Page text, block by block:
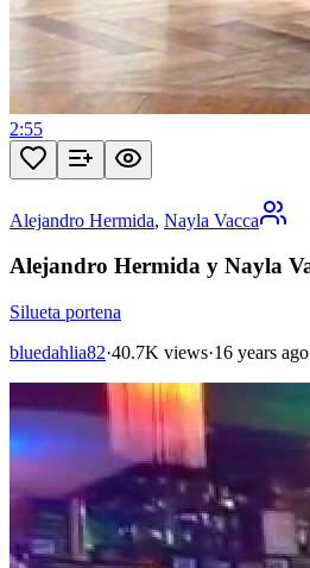
2:55
Alejandro Hermida, Nayla Vacca
Alejandro Hermida y Nayla
Silueta portena
bluedahlia82·40.7K views·16 years ago